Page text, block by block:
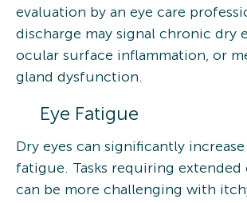
evaluation by an eye care
discharge may signal chronic dry
ocular surface inflammation, or
gland dysfunction.
Eye Fatigue
Dry eyes can significantly
fatigue. Tasks requiring
can be more challenging with